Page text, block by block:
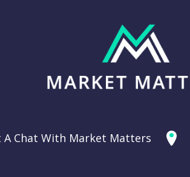
A Chat With Market Matters